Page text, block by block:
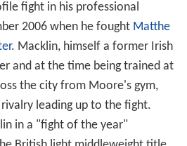
fight in his professional
2006 when he fought Matthe
. Macklin, himself a former Irish
and at the time being trained at
the city from Moore's gym,
leading up to the fight.
in a "fight of the year"